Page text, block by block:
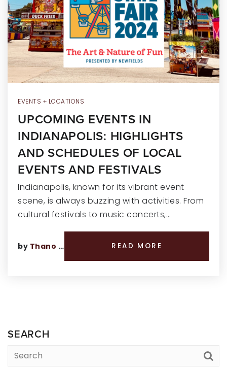
RECENT SALES
HOME VALUATION
JOIN OUR TEAM
317.218.9625
EVENTS + LOCATIONS
UPCOMING EVENTS IN
INDIANAPOLIS: HIGHLIGHTS
AND SCHEDULES OF LOCAL
EVENTS AND FESTIVALS
Indianapolis, known for its vibrant event
scene, is always buzzing with activities. From
cultural festivals to music concerts,…
by Thano Genos READ MORE
SEARCH